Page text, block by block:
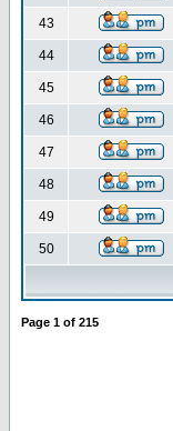
43
44
45
46
47
48
49
50
Page 1 of 215